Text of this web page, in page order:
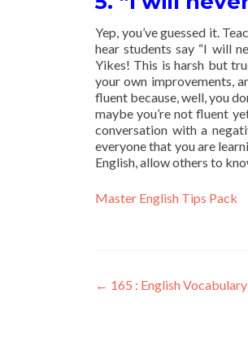
Yep, you’ve guessed it.
hear students say “I will
Yikes! This is harsh but
your own improvements,
fluent because, well, you
maybe you’re not fluent
conversation with a
everyone that you are
English, allow others to
Master English Tips Pack
← 165 : English